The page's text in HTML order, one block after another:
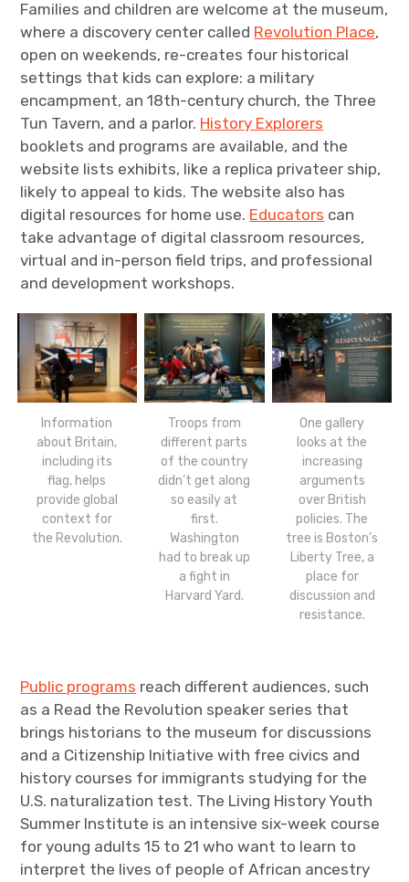
Families and children are welcome at the museum,
where a discovery center called Revolution Place,
open on weekends, re-creates four historical
settings that kids can explore: a military
encampment, an 18th-century church, the Three
Tun Tavern, and a parlor. History Explorers
booklets and programs are available, and the
website lists exhibits, like a replica privateer ship,
likely to appeal to kids. The website also has
digital resources for home use. Educators can
take advantage of digital classroom resources,
virtual and in-person field trips, and professional
and development workshops.
Information
about Britain,
including its
flag, helps
provide global
context for
the Revolution.
Troops from
different parts
of the country
didn’t get along
so easily at
first.
Washington
had to break up
a fight in
Harvard Yard.
One gallery
looks at the
increasing
arguments
over British
policies. The
tree is Boston’s
Liberty Tree, a
place for
discussion and
resistance.
Public programs reach different audiences, such
as a Read the Revolution speaker series that
brings historians to the museum for discussions
and a Citizenship Initiative with free civics and
history courses for immigrants studying for the
U.S. naturalization test. The Living History Youth
Summer Institute is an intensive six-week course
for young adults 15 to 21 who want to learn to
interpret the lives of people of African ancestry